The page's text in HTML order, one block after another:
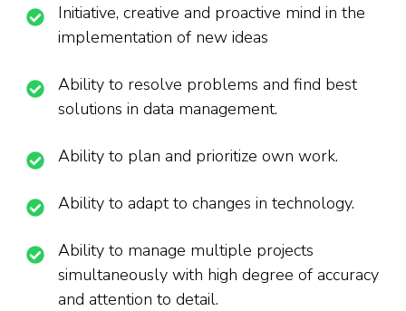
Initiative, creative and proactive mind in the
implementation of new ideas
Ability to resolve problems and find best
solutions in data management.
Ability to plan and prioritize own work.
Ability to adapt to changes in technology.
Ability to manage multiple projects
simultaneously with high degree of accuracy
and attention to detail.